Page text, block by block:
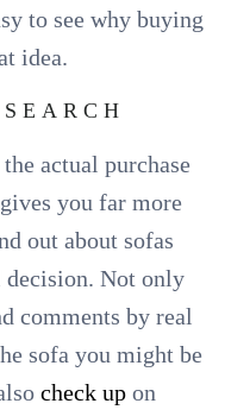
to see why buying
idea.
actual purchase
you far more
out about sofas
decision. Not only
comments by real
sofa you might be
check up on